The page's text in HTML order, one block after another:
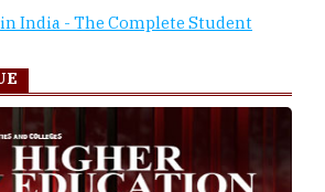
India - The Complete Student